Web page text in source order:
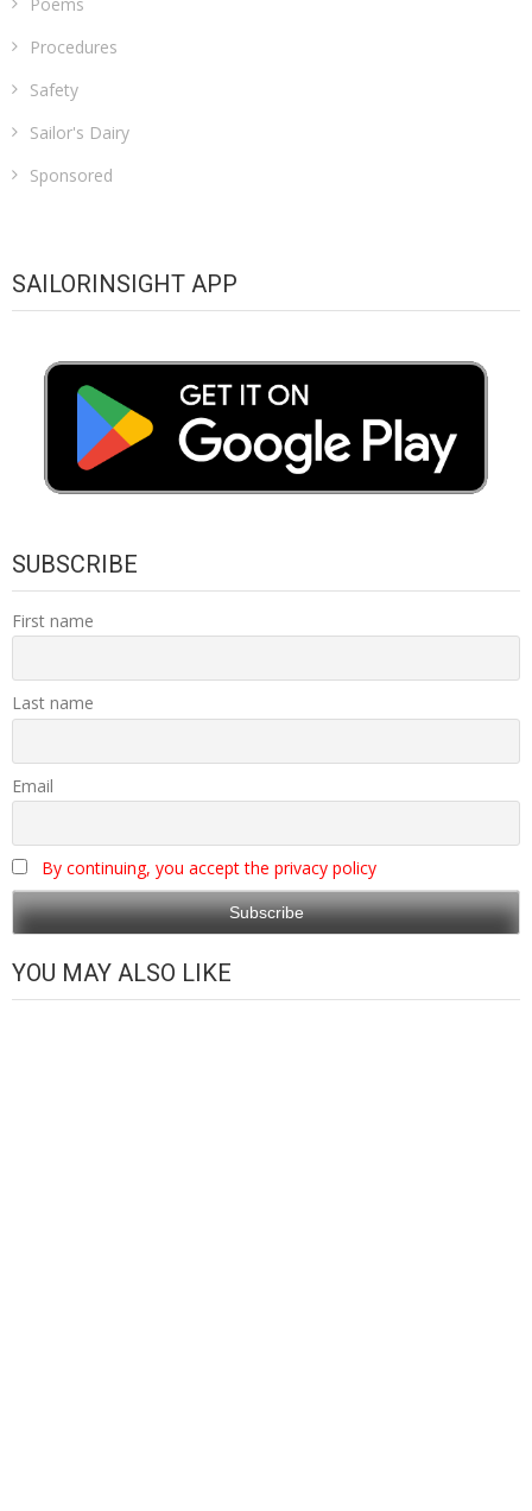
Poems
Procedures
Safety
Sailor's Dairy
Sponsored
SAILORINSIGHT APP
SUBSCRIBE
First name
Last name
Email
By continuing, you accept the privacy policy
YOU MAY ALSO LIKE